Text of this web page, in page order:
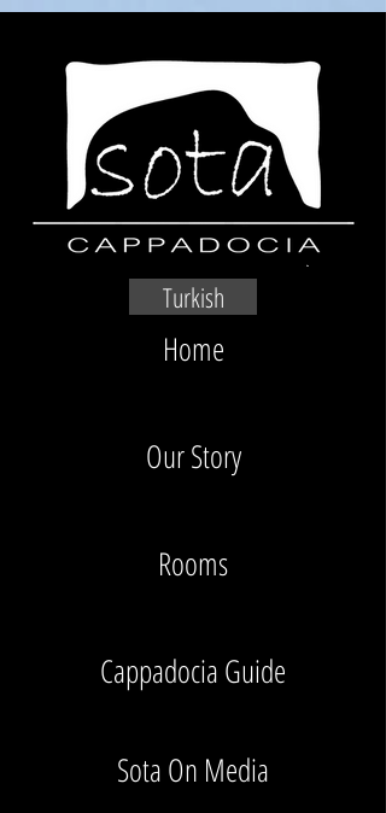
Turkish
Home
Our Story
Rooms
Cappadocia Guide
Sota On Media